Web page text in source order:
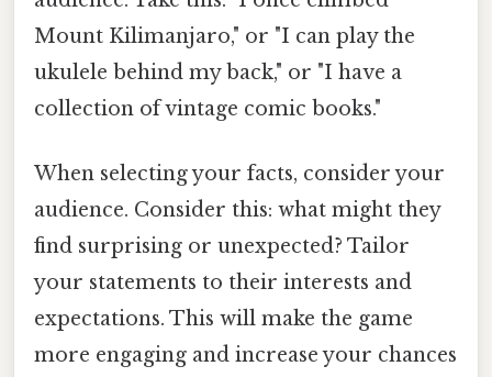
Mount Kilimanjaro," or "I can play the
ukulele behind my back," or "I have a
collection of vintage comic books."
When selecting your facts, consider your
audience. Consider this: what might they
find surprising or unexpected? Tailor
your statements to their interests and
expectations. This will make the game
more engaging and increase your chances